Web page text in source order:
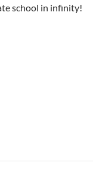
school in infinity!